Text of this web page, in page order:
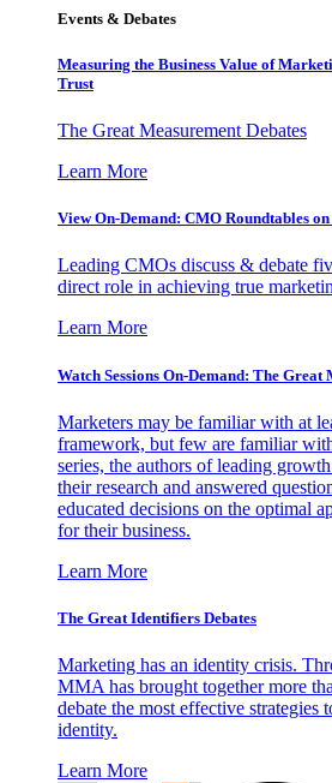
Events & Debates
Measuring the Business Value of
Trust
The Great Measurement Debates
Learn More
View On-Demand: CMO Roundtables
Leading CMOs discuss & debate
direct role in achieving true
Learn More
Watch Sessions On-Demand: The
Marketers may be familiar with at
framework, but few are familiar
series, the authors of leading
their research and answered
educated decisions on the optimal
for their business.
Learn More
The Great Identifiers Debates
Marketing has an identity crisis.
MMA has brought together more
debate the most effective strategies
identity.
Learn More